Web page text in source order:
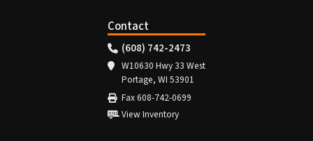
Contact
(608) 742-2473
W10630 Hwy 33 West
Portage, WI 53901
Fax 608-742-0699
View Inventory